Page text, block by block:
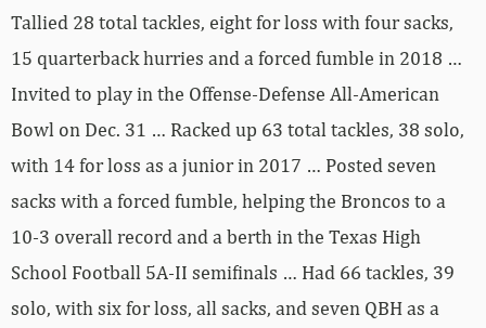
Tallied 28 total tackles, eight for loss with four sacks,
15 quarterback hurries and a forced fumble in 2018 …
Invited to play in the Offense-Defense All-American
Bowl on Dec. 31 … Racked up 63 total tackles, 38 solo,
with 14 for loss as a junior in 2017 … Posted seven
sacks with a forced fumble, helping the Broncos to a
10-3 overall record and a berth in the Texas High
School Football 5A-II semifinals … Had 66 tackles, 39
solo, with six for loss, all sacks, and seven QBH as a